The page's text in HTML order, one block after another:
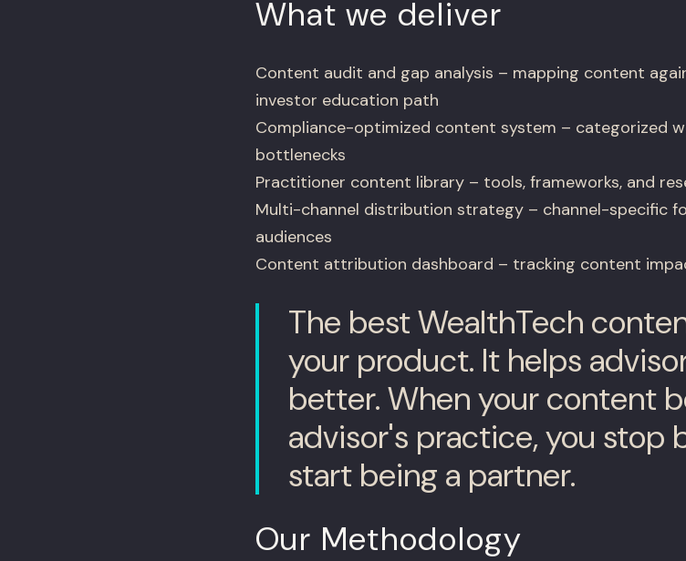
What we deliver
Content audit and gap analysis – mapping content
investor education path
Compliance-optimized content system – categorized
bottlenecks
Practitioner content library – tools, frameworks, and
Multi-channel distribution strategy – channel-specific
audiences
Content attribution dashboard – tracking content
The best WealthTech
your product. It helps
better. When your content
advisor's practice, you stop
start being a partner.
Our Methodology